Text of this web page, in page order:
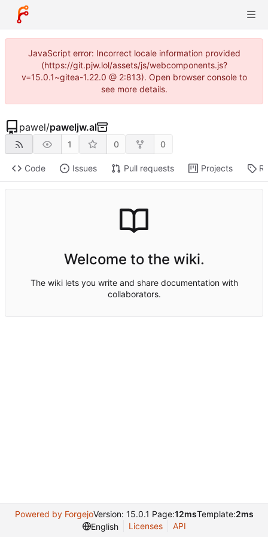
JavaScript error: Incorrect locale information provided
(https://git.pjw.lol/assets/js/webcomponents.js?
v=15.0.1~gitea-1.22.0 @ 2:813). Open browser console to
see more details.
pawel/paweljw.al
1 0 0
Code Issues Pull requests Projects
Welcome to the wiki.
The wiki lets you write and share documentation with
collaborators.
Powered by ForgejoVersion: 15.0.1 Page:12msTemplate:2ms
English
Licenses API